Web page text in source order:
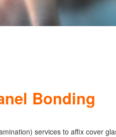
Bonding
services to affix cover